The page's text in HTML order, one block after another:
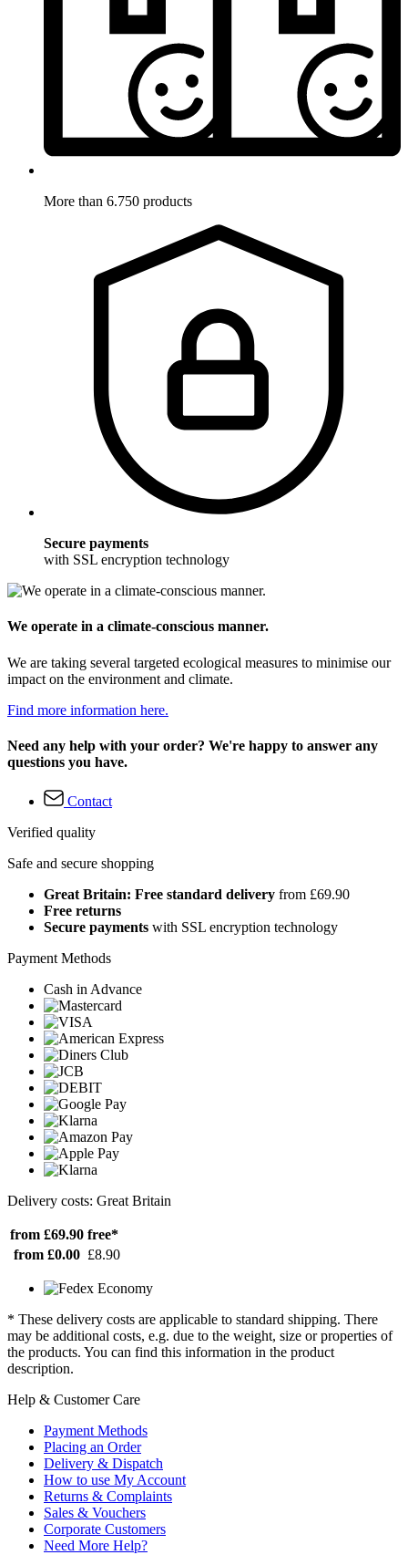
More than 6.750 products
Secure payments
with SSL encryption technology
We operate in a climate-conscious manner.
We are taking several targeted ecological measures to minimise our
impact on the environment and climate.
Find more information here.
Need any help with your order? We're happy to answer any
questions you have.
Contact
Verified quality
Safe and secure shopping
Great Britain: Free standard delivery from £69.90
Free returns
Secure payments with SSL encryption technology
Payment Methods
Cash in Advance
Delivery costs: Great Britain
from £69.90 free*
from £0.00 £8.90
* These delivery costs are applicable to standard shipping. There
may be additional costs, e.g. due to the weight, size or properties of
the products. You can find this information in the product
description.
Help & Customer Care
Payment Methods
Placing an Order
Delivery & Dispatch
How to use My Account
Returns & Complaints
Sales & Vouchers
Corporate Customers
Need More Help?